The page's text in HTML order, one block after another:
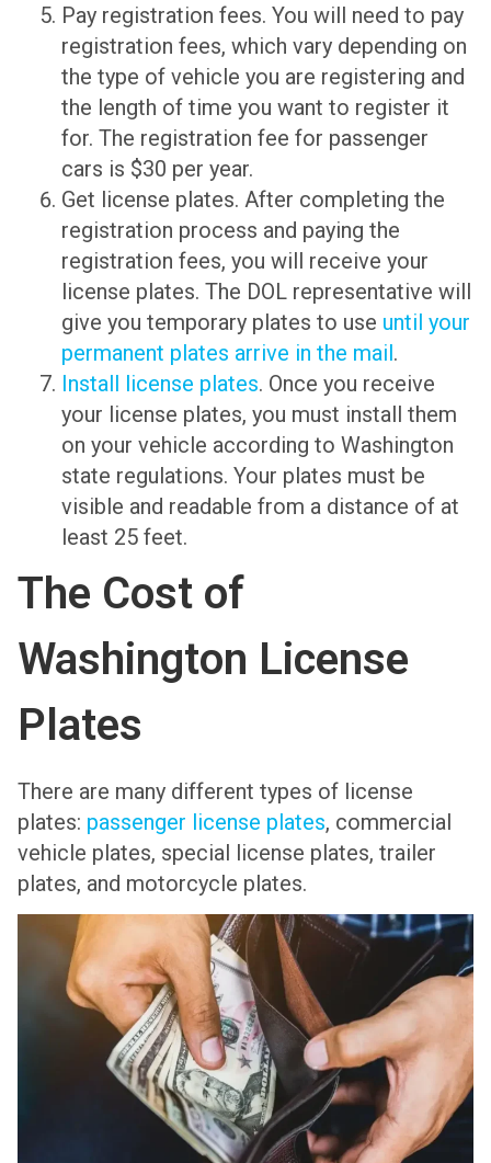
Pay registration fees. You will need to pay
registration fees, which vary depending on
the type of vehicle you are registering and
the length of time you want to register it
for. The registration fee for passenger
cars is $30 per year.
Get license plates. After completing the
registration process and paying the
registration fees, you will receive your
license plates. The DOL representative will
give you temporary plates to use until your
permanent plates arrive in the mail.
Install license plates. Once you receive
your license plates, you must install them
on your vehicle according to Washington
state regulations. Your plates must be
visible and readable from a distance of at
least 25 feet.
The Cost of
Washington License
Plates
There are many different types of license
plates: passenger license plates, commercial
vehicle plates, special license plates, trailer
plates, and motorcycle plates.